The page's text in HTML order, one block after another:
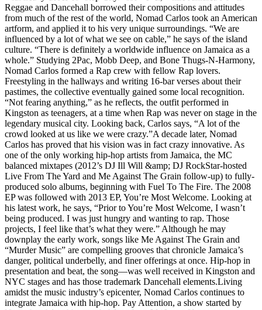
Reggae and Dancehall borrowed their compositions and attitudes
from much of the rest of the world, Nomad Carlos took an American
artform, and applied it to his very unique surroundings. “We are
influenced by a lot of what we see on cable,” he says of the island
culture. “There is definitely a worldwide influence on Jamaica as a
whole.” Studying 2Pac, Mobb Deep, and Bone Thugs-N-Harmony,
Nomad Carlos formed a Rap crew with fellow Rap lovers.
Freestyling in the hallways and writing 16-bar verses about their
pastimes, the collective eventually gained some local recognition.
“Not fearing anything,” as he reflects, the outfit performed in
Kingston as teenagers, at a time when Rap was never on stage in the
legendary musical city. Looking back, Carlos says, “A lot of the
crowd looked at us like we were crazy.”A decade later, Nomad
Carlos has proved that his vision was in fact crazy innovative. As
one of the only working hip-hop artists from Jamaica, the MC
balanced mixtapes (2012’s DJ Ill Will &amp; DJ RockStar-hosted
Live From The Yard and Me Against The Grain follow-up) to fully-
produced solo albums, beginning with Fuel To The Fire. The 2008
EP was followed with 2013 EP, You’re Most Welcome. Looking at
his latest work, he says, “Prior to You’re Most Welcome, I wasn’t
being produced. I was just hungry and wanting to rap. Those
projects, I feel like that’s what they were.” Although he may
downplay the early work, songs like Me Against The Grain and
“Murder Music” are compelling grooves that chronicle Jamaica’s
danger, political underbelly, and finer offerings at once. Hip-hop in
presentation and beat, the song—was well received in Kingston and
NYC stages and has those trademark Dancehall elements.Living
amidst the music industry’s epicenter, Nomad Carlos continues to
integrate Jamaica with hip-hop. Pay Attention, a show started by